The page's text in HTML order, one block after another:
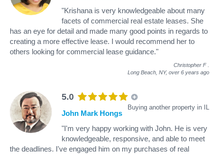
"Krishana is very knowledgeable about many
facets of commercial real estate leases. She
has an eye for detail and made many good points in regards to
creating a more effective lease. I would recommend her to
others looking for commercial lease guidance."
Christopher F
Long Beach, NY, over 6 years ago
5.0
Buying another property in IL
John Mark Hongs
"I'm very happy working with John. He is very
knowledgeable, responsive, and able to meet
the deadlines. I've engaged him on my purchases of real